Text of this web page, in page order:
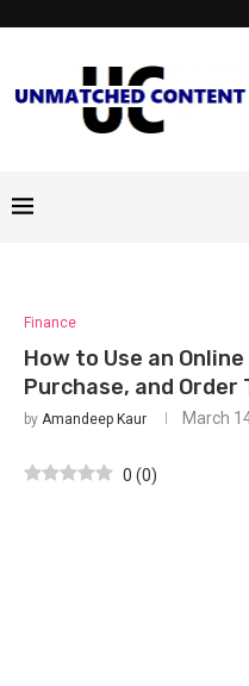
Finance
How to Use an
Purchase, and Order
by Amandeep Kaur March
0 (0)